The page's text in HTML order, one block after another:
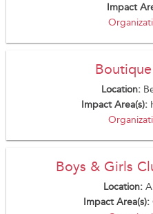
Impact
Location:
Impact Area(s):
Boys & Girls
Location:
Impact Area(s):